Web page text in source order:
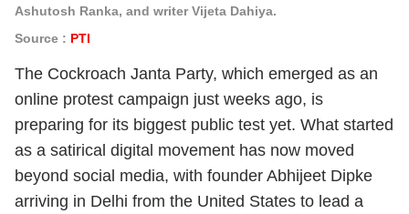
Ashutosh Ranka, and writer Vijeta Dahiya.
Source : PTI
The Cockroach Janta Party, which emerged as an
online protest campaign just weeks ago, is
preparing for its biggest public test yet. What started
as a satirical digital movement has now moved
beyond social media, with founder Abhijeet Dipke
arriving in Delhi from the United States to lead a